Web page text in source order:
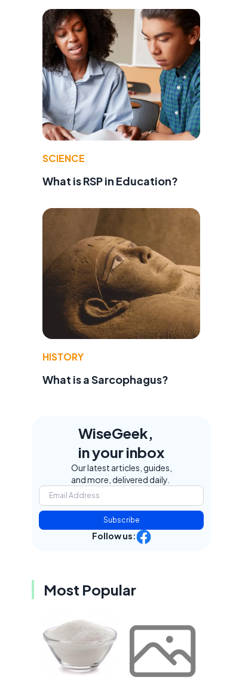
SCIENCE
What is RSP in Education?
HISTORY
What is a Sarcophagus?
WiseGeek,
in your inbox
Our latest articles, guides,
and more, delivered daily.
Subscribe
Follow us:
Most Popular